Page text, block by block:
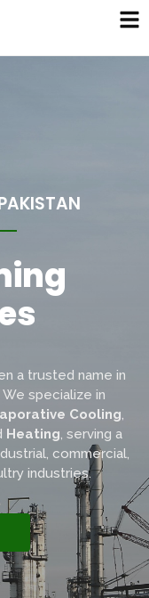
e
a trusted name in
specialize in
Cooling
Heating , serving a
commercial,
industries.